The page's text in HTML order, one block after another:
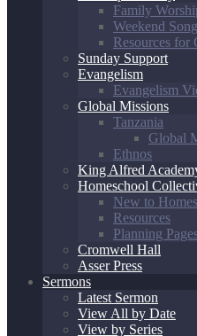
Family
Weekend
Resources for
Sunday Support
Evangelism
Evangelism
Global Missions
Tanzania
Global
Ethnos
King Alfred
Homeschool
New to
Resources
Planning
Cromwell Hall
Asser Press
Sermons
Latest Sermon
View All by Date
View by Series